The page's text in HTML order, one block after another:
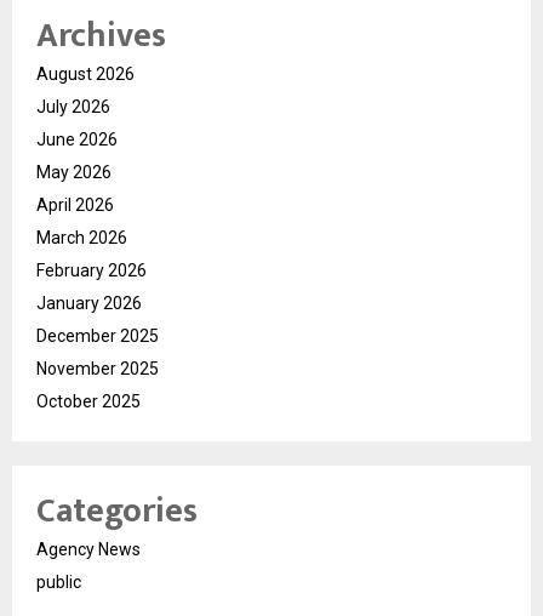
Archives
August 2026
July 2026
June 2026
May 2026
April 2026
March 2026
February 2026
January 2026
December 2025
November 2025
October 2025
Categories
Agency News
public